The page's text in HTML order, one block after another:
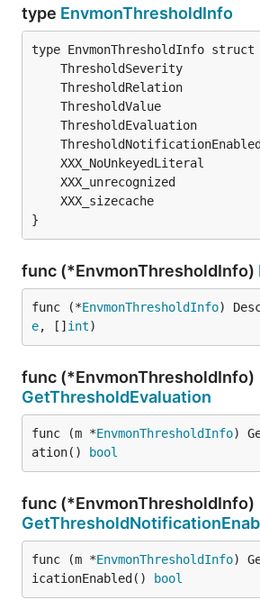
type EnvmonThresholdInfo
XXX_unrecognized
}
func (*EnvmonThresholdInfo)
func (*EnvmonThresholdInfo)
e, [] int)
func (*EnvmonThresholdInfo)
GetThresholdEvaluation
func (m *EnvmonThresholdInfo)
ation()
bool
func (*EnvmonThresholdInfo)
func (m *EnvmonThresholdInfo)
icationEnabled()
bool